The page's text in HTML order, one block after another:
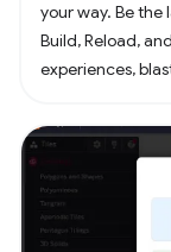
your way. Be the
Build, Reload,
experiences,
free creator
tycoons, racing,
community and
Fortnite (UEFN)
island has an